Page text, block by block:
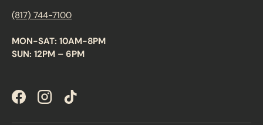
(817) 744-7100
MON-SAT: 10AM-8PM
SUN: 12PM – 6PM
FacebookInstagramTikTok